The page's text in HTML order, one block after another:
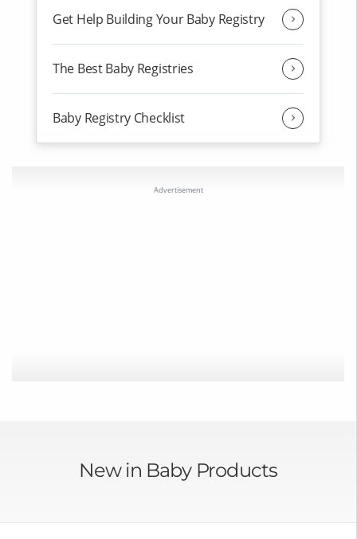
Get Help Building Your Baby Registry
The Best Baby Registries
Baby Registry Checklist
New in Baby Products